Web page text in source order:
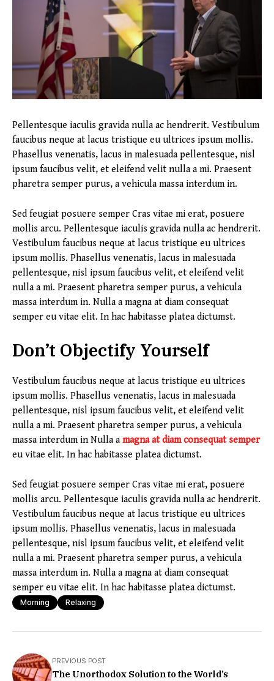
Pellentesque iaculis gravida nulla ac hendrerit. Vestibulum
faucibus neque at lacus tristique eu ultrices ipsum mollis.
Phasellus venenatis, lacus in malesuada pellentesque, nisl
ipsum faucibus velit, et eleifend velit nulla a mi. Praesent
pharetra semper purus, a vehicula massa interdum in.
Sed feugiat posuere semper Cras vitae mi erat, posuere
mollis arcu. Pellentesque iaculis gravida nulla ac hendrerit.
Vestibulum faucibus neque at lacus tristique eu ultrices
ipsum mollis. Phasellus venenatis, lacus in malesuada
pellentesque, nisl ipsum faucibus velit, et eleifend velit
nulla a mi. Praesent pharetra semper purus, a vehicula
massa interdum in. Nulla a magna at diam consequat
semper eu vitae elit. In hac habitasse platea dictumst.
Don’t Objectify Yourself
Vestibulum faucibus neque at lacus tristique eu ultrices
ipsum mollis. Phasellus venenatis, lacus in malesuada
pellentesque, nisl ipsum faucibus velit, et eleifend velit
nulla a mi. Praesent pharetra semper purus, a vehicula
massa interdum in Nulla amagna at diam consequat semper
eu vitae elit. In hac habitasse platea dictumst.
Sed feugiat posuere semper Cras vitae mi erat, posuere
mollis arcu. Pellentesque iaculis gravida nulla ac hendrerit.
Vestibulum faucibus neque at lacus tristique eu ultrices
ipsum mollis. Phasellus venenatis, lacus in malesuada
pellentesque, nisl ipsum faucibus velit, et eleifend velit
nulla a mi. Praesent pharetra semper purus, a vehicula
massa interdum in. Nulla a magna at diam consequat
semper eu vitae elit. In hac habitasse platea dictumst.
Morning Relaxing
PREVIOUS POST
The Unorthodox Solution to the World’s